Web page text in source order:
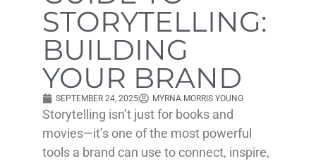
STORYTELLING:
BUILDING
YOUR BRAND
SEPTEMBER 24, 2025 MYRNA MORRIS YOUNG
Storytelling isn’t just for books and
movies—it’s one of the most powerful
tools a brand can use to connect, inspire,